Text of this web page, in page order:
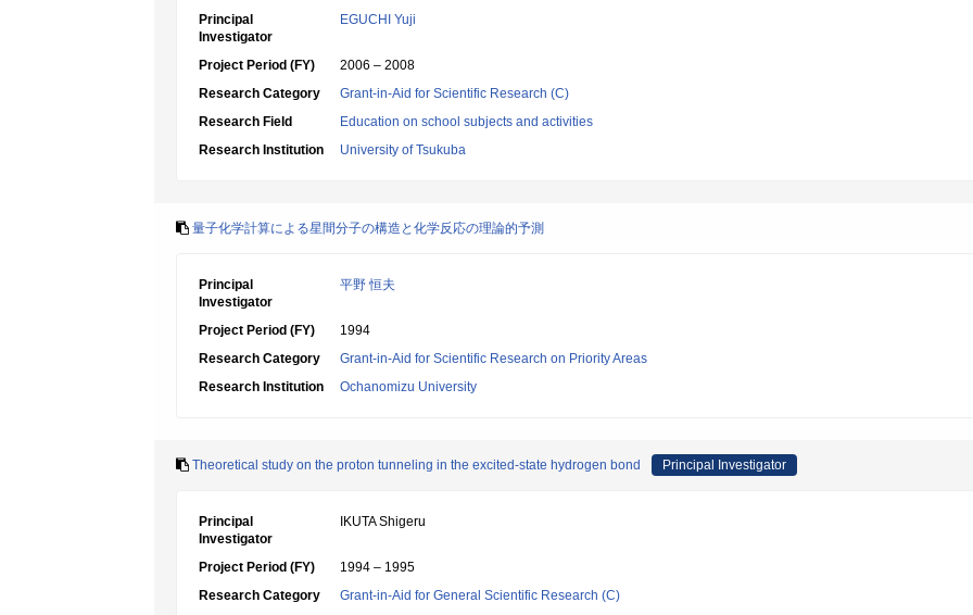
Principal
Investigator
EGUCHI Yuji
Project Period (FY)
2006 – 2008
Research Category
Grant-in-Aid for Scientific Research (C)
Research Field
Education on school subjects and activities
Research Institution
University of Tsukuba
量子化学計算による星間分子の構造と化学反応の理論的予測
Principal
Investigator
平野 恒夫
Project Period (FY)
1994
Research Category
Grant-in-Aid for Scientific Research on Priority Areas
Research Institution
Ochanomizu University
Theoretical study on the proton tunneling in the excited-state hydrogen bond Principal Investigator
Principal
Investigator
IKUTA Shigeru
Project Period (FY)
1994 – 1995
Research Category
Grant-in-Aid for General Scientific Research (C)